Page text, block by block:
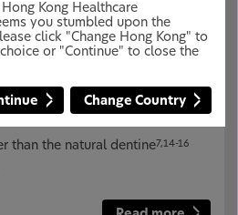
reparative layer over
for lasting dentine
new hydroxyapatite-like layer
than the natural dentine7,14-16
Kong Healthcare
you stumbled upon the
click "Change Hong Kong" to
or "Continue" to close the
Change Country